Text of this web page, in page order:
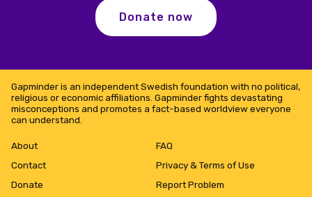
Donate now
Gapminder is an independent Swedish foundation with no political,
religious or economic affiliations. Gapminder fights devastating
misconceptions and promotes a fact-based worldview everyone
can understand.
About
Contact
Donate
FAQ
Privacy & Terms of Use
Report Problem